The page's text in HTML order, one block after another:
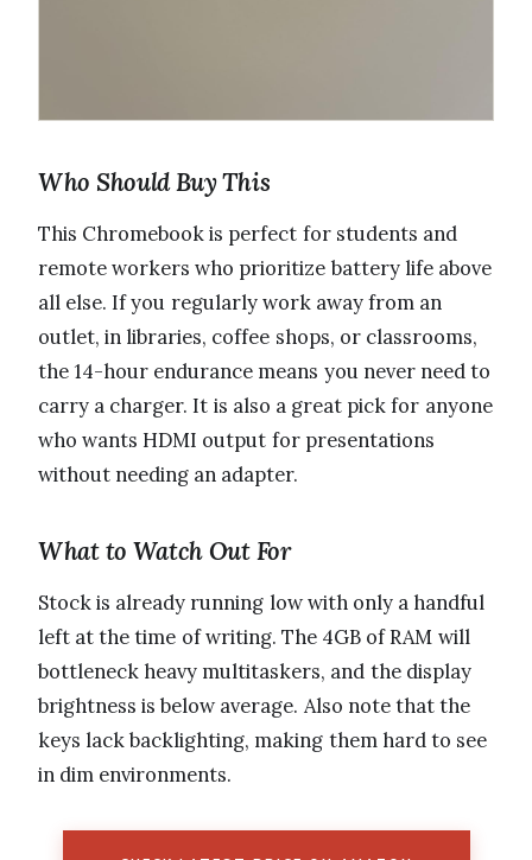
Who Should Buy This
This Chromebook is perfect for students and
remote workers who prioritize battery life above
all else. If you regularly work away from an
outlet, in libraries, coffee shops, or classrooms,
the 14-hour endurance means you never need to
carry a charger. It is also a great pick for anyone
who wants HDMI output for presentations
without needing an adapter.
What to Watch Out For
Stock is already running low with only a handful
left at the time of writing. The 4GB of RAM will
bottleneck heavy multitaskers, and the display
brightness is below average. Also note that the
keys lack backlighting, making them hard to see
in dim environments.